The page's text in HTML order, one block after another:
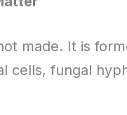
made. It is
cells, fungal